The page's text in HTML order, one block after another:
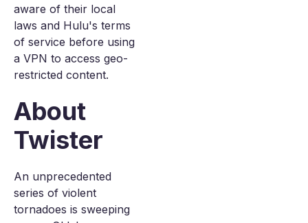
aware of their local
laws and Hulu's terms
of service before using
a VPN to access geo-
restricted content.
About
Twister
An unprecedented
series of violent
tornadoes is sweeping